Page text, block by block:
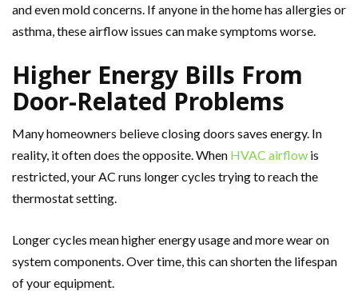
and even mold concerns. If anyone in the home has allergies or
asthma, these airflow issues can make symptoms worse.
Higher Energy Bills From
Door-Related Problems
Many homeowners believe closing doors saves energy. In
reality, it often does the opposite. When HVAC airflow is
restricted, your AC runs longer cycles trying to reach the
thermostat setting.
Longer cycles mean higher energy usage and more wear on
system components. Over time, this can shorten the lifespan
of your equipment.